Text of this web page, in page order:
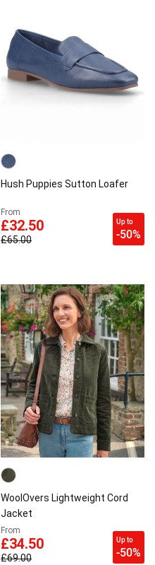
Hush Puppies Sutton Loafer
From
£32.50
£65.00
Up to
-50%
WoolOvers Lightweight Cord
Jacket
From
£34.50
£69.00
Up to
-50%